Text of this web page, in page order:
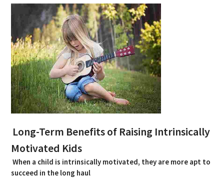
Long-Term Benefits of Raising Intrinsically
Motivated Kids
When a child is intrinsically motivated, they are more apt to
succeed in the long haul